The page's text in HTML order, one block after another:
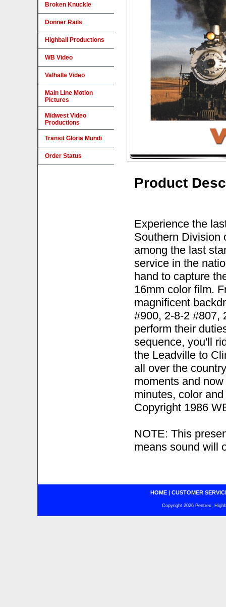
Product
Experience the
Southern Division
among the last
service in the
hand to capture
16mm color film.
magnificent
#900, 2-8-2 #807,
perform their
sequence, you'll
the Leadville to
all over the
moments and
minutes, color
Copyright 1986
NOTE: This
means sound will
Broken Knuckle
Donner Rails
Highball Productions
WB Video
Valhalla Video
Main Line Motion
Pictures
Midwest Video
Productions
Transit Gloria Mundi
Order Status
HOME| CUSTOMER
Copyright 2026 Pentrex,